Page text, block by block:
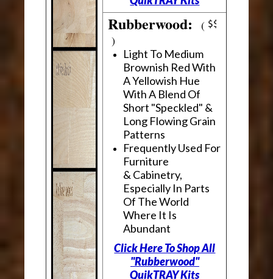
Rubberwood:(
)
Light To Medium
Brownish Red With
A Yellowish Hue
With A Blend Of
Short "Speckled" &
Long Flowing Grain
Patterns
Frequently Used For
Furniture
& Cabinetry,
Especially In Parts
Of The World
Where It Is
Abundant
Click Here To Shop All
"Rubberwood"
QuikTRAY Kits